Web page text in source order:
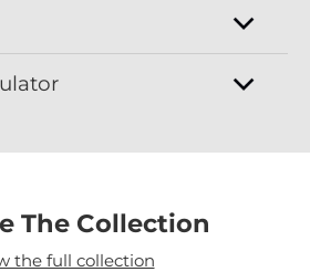
The Collection
the full collection